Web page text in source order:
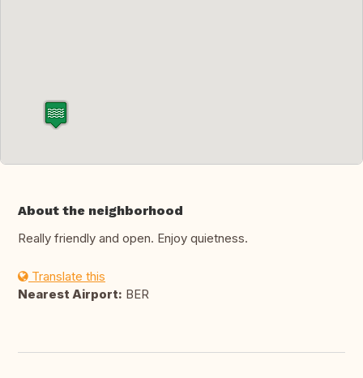
About the neighborhood
Really friendly and open. Enjoy quietness.
Translate this
Nearest Airport: BER